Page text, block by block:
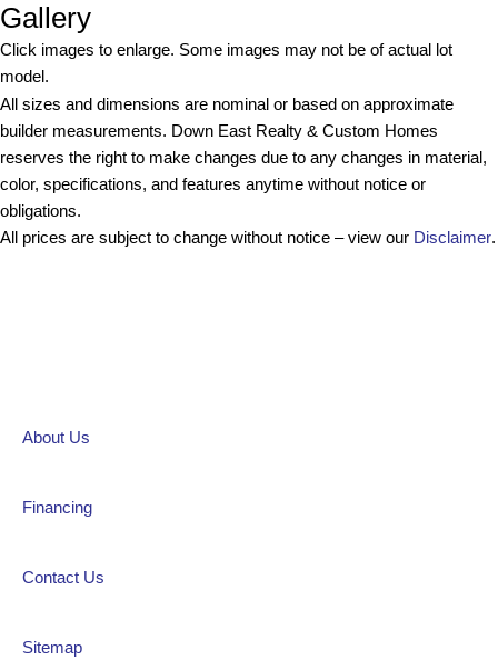
Gallery
Click images to enlarge. Some images may not be of actual lot
model.
All sizes and dimensions are nominal or based on approximate
builder measurements. Down East Realty & Custom Homes
reserves the right to make changes due to any changes in material,
color, specifications, and features anytime without notice or
obligations.
All prices are subject to change without notice – view our Disclaimer.
About Us
Financing
Contact Us
Sitemap